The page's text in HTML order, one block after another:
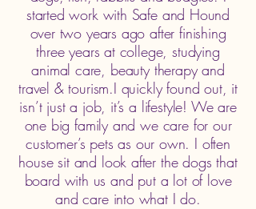
started work with Safe and Hound
over two years ago after finishing
three years at college, studying
animal care, beauty therapy and
travel & tourism.I quickly found out, it
isn’t just a job, it’s a lifestyle! We are
one big family and we care for our
customer’s pets as our own. I often
house sit and look after the dogs that
board with us and put a lot of love
and care into what I do.